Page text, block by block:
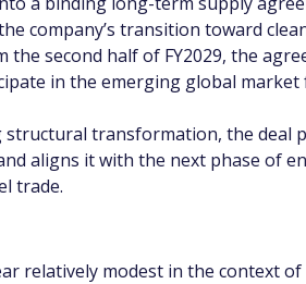
company’s transition toward
second half of FY2029, the
in the emerging global
transformation, the deal
aligns it with the next phase of
trade.
relatively modest in the context of